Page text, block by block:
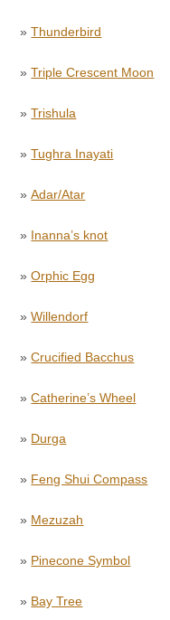
»Thunderbird
»Triple Crescent Moon
»Trishula
»Tughra Inayati
»Adar/Atar
» Inanna’s knot
»Orphic Egg
»Willendorf
»Crucified Bacchus
»Catherine’s Wheel
» Durga
» Feng Shui Compass
» Mezuzah
» Pinecone Symbol
» Bay Tree